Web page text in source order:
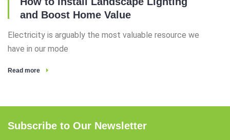
and Boost Home Value
Electricity is arguably the most valuable resource we
have in our mode
Read more
Subscribe to Our Newsletter